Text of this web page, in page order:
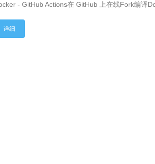
- GitHub Actions在 GitHub 上在线Fork编
详细